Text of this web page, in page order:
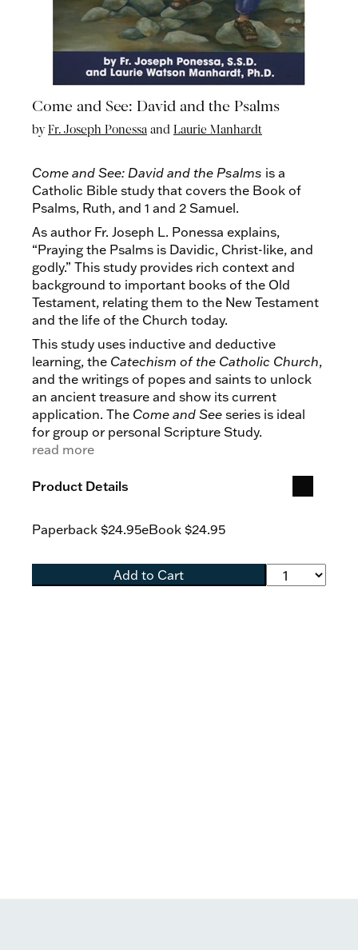
Come and See: David and the Psalms
byFr. Joseph Ponessa and Laurie Manhardt
Come and See: David and the Psalms is a
Catholic Bible study that covers the Book of
Psalms, Ruth, and 1 and 2 Samuel.
As author Fr. Joseph L. Ponessa explains,
“Praying the Psalms is Davidic, Christ-like, and
godly.” This study provides rich context and
background to important books of the Old
Testament, relating them to the New Testament
and the life of the Church today.
This study uses inductive and deductive
learning, the Catechism of the Catholic Church,
and the writings of popes and saints to unlock
an ancient treasure and show its current
application. The Come and See series is ideal
for group or personal Scripture Study.
read more
Product Details
Paperback $24.95eBook $24.95
Add to Cart